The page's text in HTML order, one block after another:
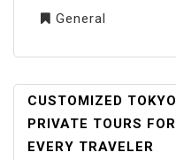
General
POST
NAVIGATION
CUSTOMIZED TOKYO
PRIVATE TOURS FOR
EVERY TRAVELER